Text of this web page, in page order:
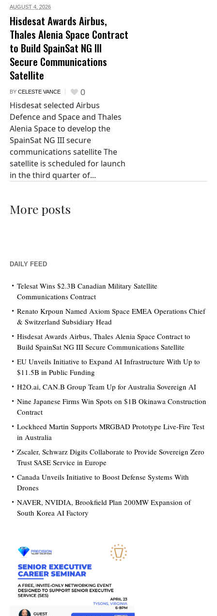
AUGUST 4, 2026
Hisdesat Awards Airbus,
Thales Alenia Space Contract
to Build SpainSat NG III
Secure Communications
Satellite
BY CELESTE VANCE 0
Hisdesat selected Airbus
Defence and Space and Thales
Alenia Space to develop the
SpainSat NG III secure
communications satellite The
satellite is scheduled for launch
in the third quarter of...
More posts
DAILY FEED
Telesat Wins $2.3B Canadian Military Satellite
Communications Contract
Renato Krpoun Named Axiom Space EMEA Operations Chief
& Switzerland Subsidiary Head
Hisdesat Awards Airbus, Thales Alenia Space Contract to
Build SpainSat NG III Secure Communications Satellite
EU Unveils Initiative to Expand AI Infrastructure With Up to
$11.5B in Public Funding
H2O.ai, CAN.B Group Team Up for Australia Sovereign AI
Nine Japanese Firms Win Spots on $1B Okinawa Construction
Contract
Lockheed Martin Supports MRGBAD Prototype Live-Fire Test
in Australia
Zscaler, Schwarz Digits Collaborate to Provide Sovereign Zero
Trust SASE Service in Europe
Canada Unveils Initiative to Boost Defense Systems With
Drones
NAVER, NVIDIA, Brookfield Plan 200MW Expansion of
South Korea AI Factory